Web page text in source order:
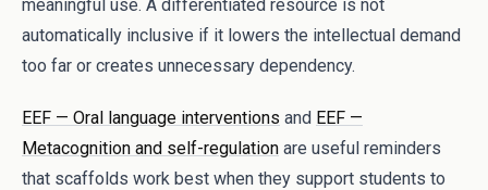
meaningful use. A differentiated resource is not
automatically inclusive if it lowers the intellectual demand
too far or creates unnecessary dependency.
EEF — Oral language interventions and EEF —
Metacognition and self-regulation are useful reminders
that scaffolds work best when they support students to